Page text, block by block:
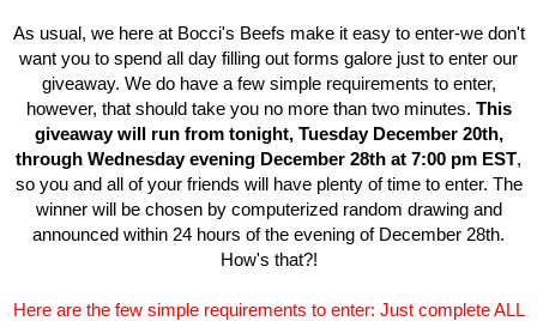
As usual, we here at Bocci's Beefs make it easy to enter-we don't
want you to spend all day filling out forms galore just to enter our
giveaway. We do have a few simple requirements to enter,
however, that should take you no more than two minutes. This
giveaway will run from tonight, Tuesday December 20th,
through Wednesday evening December 28th at 7:00 pm EST,
so you and all of your friends will have plenty of time to enter. The
winner will be chosen by computerized random drawing and
announced within 24 hours of the evening of December 28th.
How's that?!
Here are the few simple requirements to enter: Just complete ALL